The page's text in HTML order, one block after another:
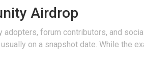
Airdrop
forum contributors, and
on a snapshot date. While the